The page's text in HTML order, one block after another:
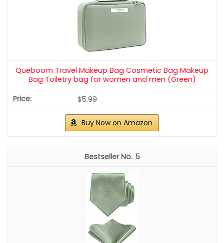
Queboom Travel Makeup Bag Cosmetic Bag Makeup
Bag Toiletry bag for women and men (Green)
$5.99
Buy Now on Amazon
5